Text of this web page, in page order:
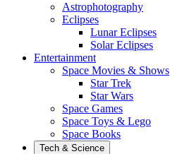
Astrophotography
Eclipses
Lunar Eclipses
Solar Eclipses
Entertainment
Space Movies & Shows
Star Trek
Star Wars
Space Games
Space Toys & Lego
Space Books
Tech & Science